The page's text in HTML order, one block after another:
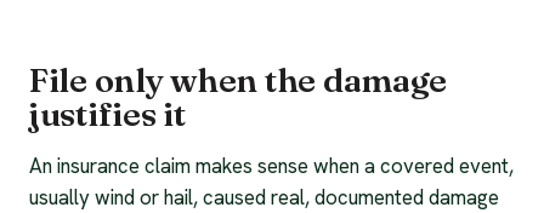
File only when the damage
justifies it
An insurance claim makes sense when a covered event,
usually wind or hail, caused real, documented damage